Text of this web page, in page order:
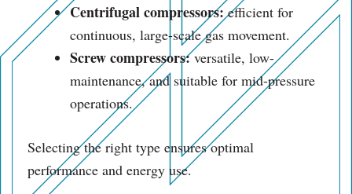
Centrifugal compressors:efficient for
continuous, large-scale gas movement.
Screw compressors:versatile, low-
maintenance, and suitable for mid-pressure
operations.
Selecting the right type ensures optimal
performance and energy use.